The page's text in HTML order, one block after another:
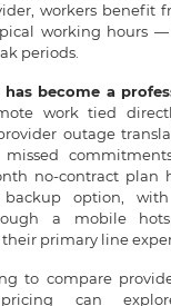
workers benefit
working hours
periods.
become a
work tied
outage
no-contract plan
option,
a mobile
primary line
to compare
can